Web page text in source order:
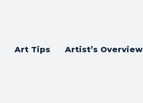
Art Tips Artist’s Overview